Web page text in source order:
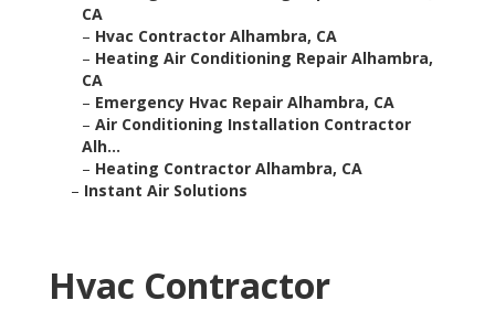
CA
– Hvac Contractor Alhambra, CA
– Heating Air Conditioning Repair Alhambra,
CA
– Emergency Hvac Repair Alhambra, CA
– Air Conditioning Installation Contractor
Alh...
– Heating Contractor Alhambra, CA
– Instant Air Solutions
Hvac Contractor